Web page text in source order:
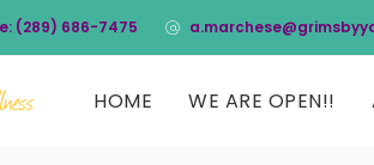
(289) 686-7475
HOME WE ARE OPEN!!